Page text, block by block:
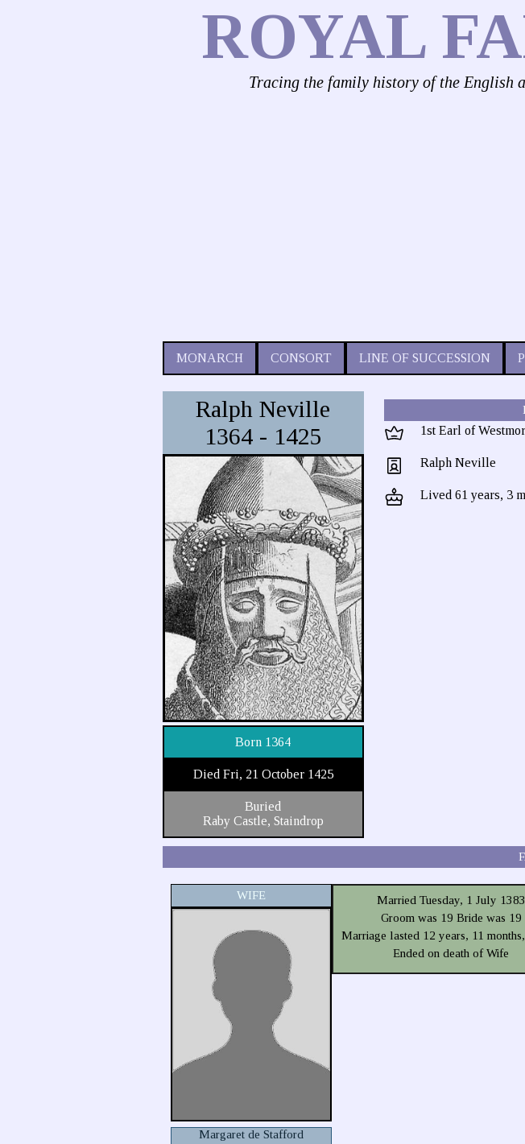
ROYAL
Tracing the family history of the English
MONARCH CONSORT LINE OF SUCCESSION
Ralph Neville
1364 - 1425
Born 1364
Died Fri, 21 October 1425
Buried
Raby Castle, Staindrop
1st Earl of
Ralph Neville
Lived 61 years, 3
WIFE
Margaret de Stafford
Married Tuesday, 1 July 1383
Groom was 19 Bride was 19
Marriage lasted 12 years, 11
Ended on death of Wife